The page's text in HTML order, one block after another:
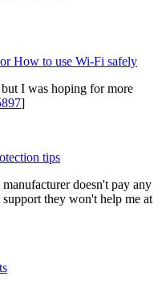
How to use Wi-Fi safely
I was hoping for more
]
tips
doesn't pay any
they won't help me at